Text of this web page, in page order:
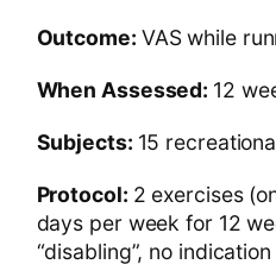
Outcome: VAS while
When Assessed: 12
Subjects: 15
Protocol: 2 exercises
days per week for 12
“disabling”, no